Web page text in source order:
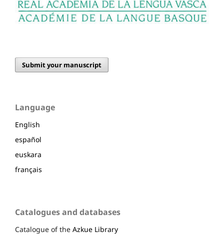
Submit your manuscript
Language
English
español
euskara
français
Catalogues and databases
Catalogue of the Azkue Library